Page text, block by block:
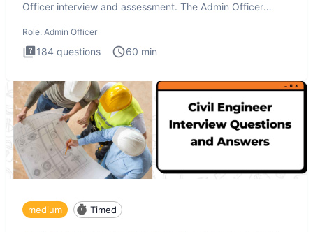
Officer interview and assessment. The Admin Officer
Role: Admin Officer
184 questions 60 min
medium Timed